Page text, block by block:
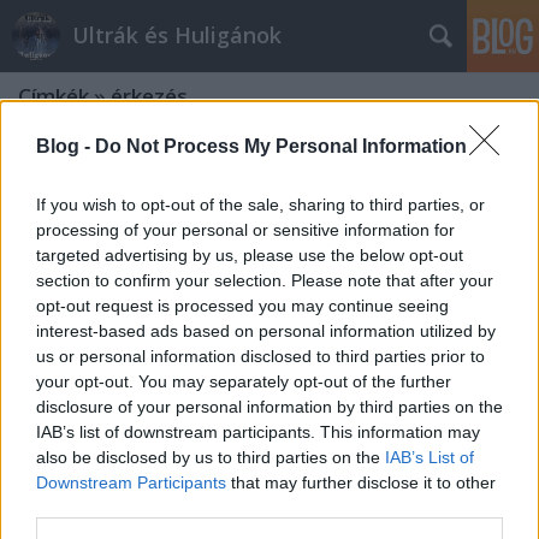
Blog - Do Not Process My Personal Information
If you wish to opt-out of the sale, sharing to third parties, or
processing of your personal or sensitive information for
targeted advertising by us, please use the below opt-out
section to confirm your selection. Please note that after your
opt-out request is processed you may continue seeing
interest-based ads based on personal information utilized by
us or personal information disclosed to third parties prior to
your opt-out. You may separately opt-out of the further
disclosure of your personal information by third parties on the
IAB’s list of downstream participants. This information may
also be disclosed by us to third parties on the IAB’s List of
Downstream Participants that may further disclose it to other
Ultrák és Huligánok
Címkék»érkezés
Jönnek a tót és a dagesztáni